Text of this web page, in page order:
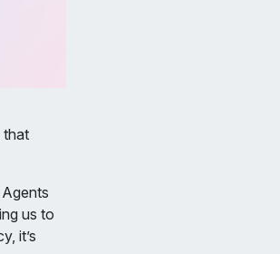
that
us to
it’s